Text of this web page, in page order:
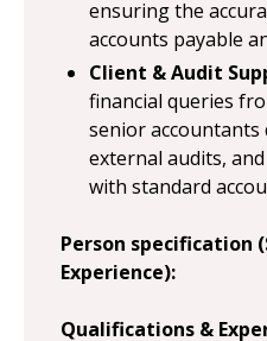
ensuring the
accounts payable
Client & Audit
financial queries
senior
external audits,
with standard
Person specification
Experience):
Qualifications &